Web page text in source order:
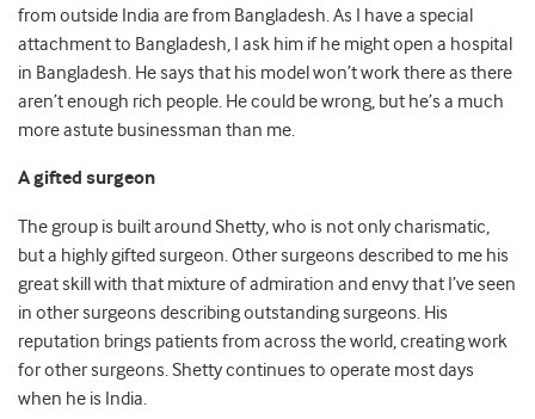
from outside India are from Bangladesh. As I have a special
attachment to Bangladesh, I ask him if he might open a hospital
in Bangladesh. He says that his model won’t work there as there
aren’t enough rich people. He could be wrong, but he’s a much
more astute businessman than me.
A gifted surgeon
The group is built around Shetty, who is not only charismatic,
but a highly gifted surgeon. Other surgeons described to me his
great skill with that mixture of admiration and envy that I’ve seen
in other surgeons describing outstanding surgeons. His
reputation brings patients from across the world, creating work
for other surgeons. Shetty continues to operate most days
when he is India.